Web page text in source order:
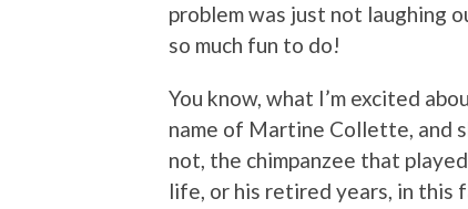
problem was just not laughing
so much fun to do!
You know, what I’m excited
name of Martine Collette, and
not, the chimpanzee that
life, or his retired years, in this